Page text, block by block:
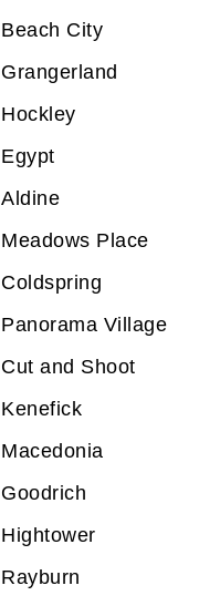
Beach City
Grangerland
Hockley
Egypt
Aldine
Meadows Place
Coldspring
Panorama Village
Cut and Shoot
Kenefick
Macedonia
Goodrich
Hightower
Rayburn